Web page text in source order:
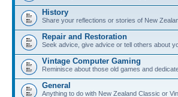
History
Share your reflections or stories of New
Repair and Restoration
Seek advice, give advice or tell others about
Vintage Computer Gaming
Reminisce about those old games and
General
Anything to do with New Zealand Classic or